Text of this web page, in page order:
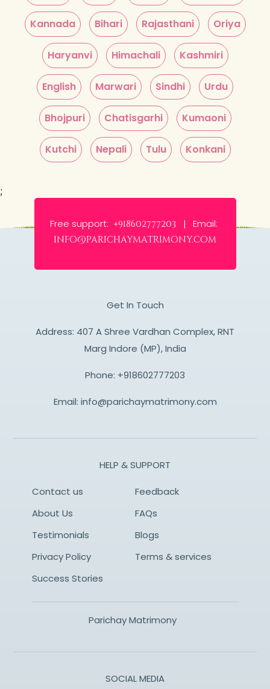
Kannada Bihari Rajasthani Oriya
Haryanvi Himachali Kashmiri
English Marwari Sindhi Urdu
Bhojpuri Chatisgarhi Kumaoni
Kutchi Nepali Tulu Konkani
;
Free support: +918602777203 | Email:
info@parichaymatrimony.com
Get In Touch
Address: 407 A Shree Vardhan Complex, RNT
Marg Indore (MP), India
Phone: +918602777203
Email: info@parichaymatrimony.com
HELP & SUPPORT
Contact us
Feedback
About Us
FAQs
Testimonials
Blogs
Privacy Policy
Terms & services
Success Stories
Parichay Matrimony
SOCIAL MEDIA